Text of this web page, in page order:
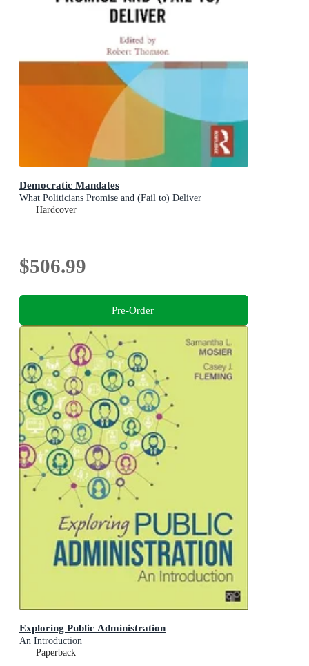
Democratic Mandates
What Politicians Promise and (Fail to) Deliver
Hardcover
$506.99
Pre-Order
Exploring Public Administration
An Introduction
Paperback